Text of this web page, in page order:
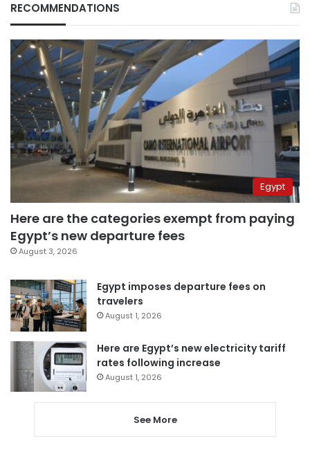
RECOMMENDATIONS
Egypt
Here are the categories exempt from paying
Egypt’s new departure fees
August 3, 2026
Egypt imposes departure fees on
travelers
August 1, 2026
Here are Egypt’s new electricity tariff
rates following increase
August 1, 2026
See More